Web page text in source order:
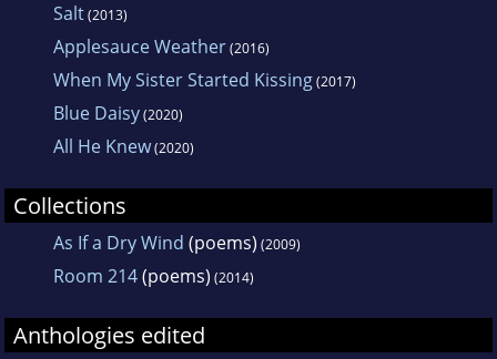
Salt(2013)
Applesauce Weather(2016)
When My Sister Started Kissing(2017)
Blue Daisy(2020)
All He Knew(2020)
Collections
As If a Dry Wind (poems) (2009)
Room 214(poems) (2014)
Anthologies edited